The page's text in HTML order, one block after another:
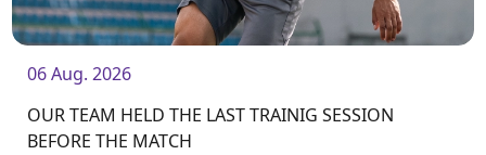
06 Aug. 2026
OUR TEAM HELD THE LAST TRAINIG SESSION
BEFORE THE MATCH